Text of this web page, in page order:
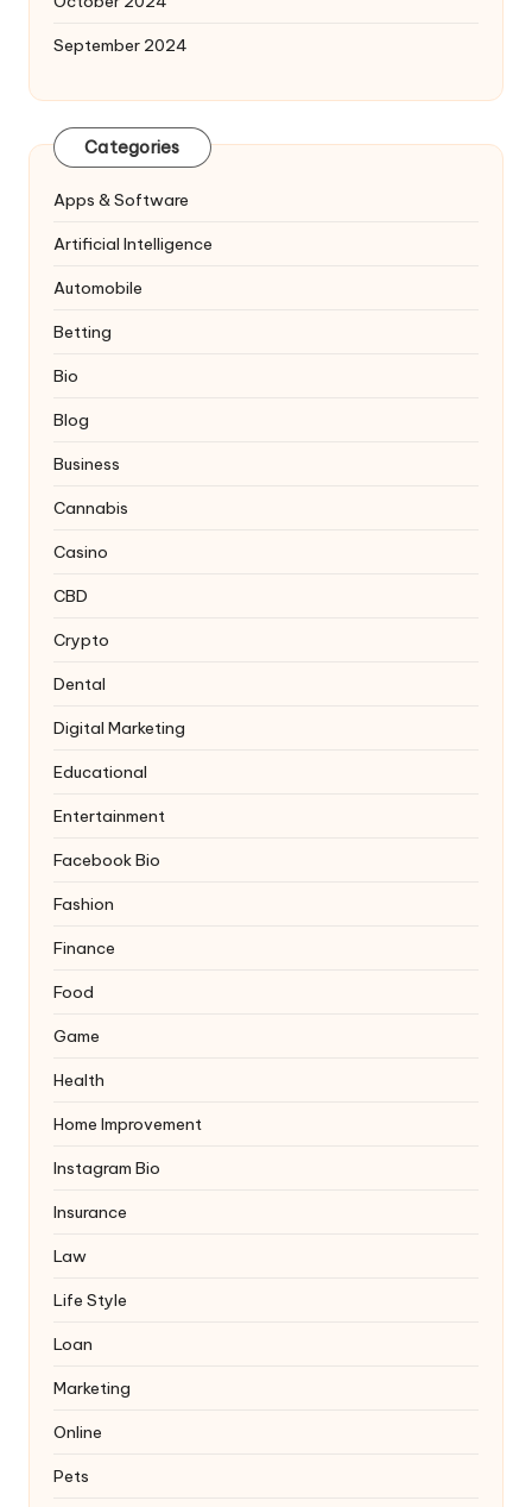
September 2024
Categories
Apps & Software
Artificial Intelligence
Automobile
Betting
Bio
Blog
Business
Cannabis
Casino
CBD
Crypto
Dental
Digital Marketing
Educational
Entertainment
Facebook Bio
Fashion
Finance
Food
Game
Health
Home Improvement
Instagram Bio
Insurance
Law
Life Style
Loan
Marketing
Online
Pets